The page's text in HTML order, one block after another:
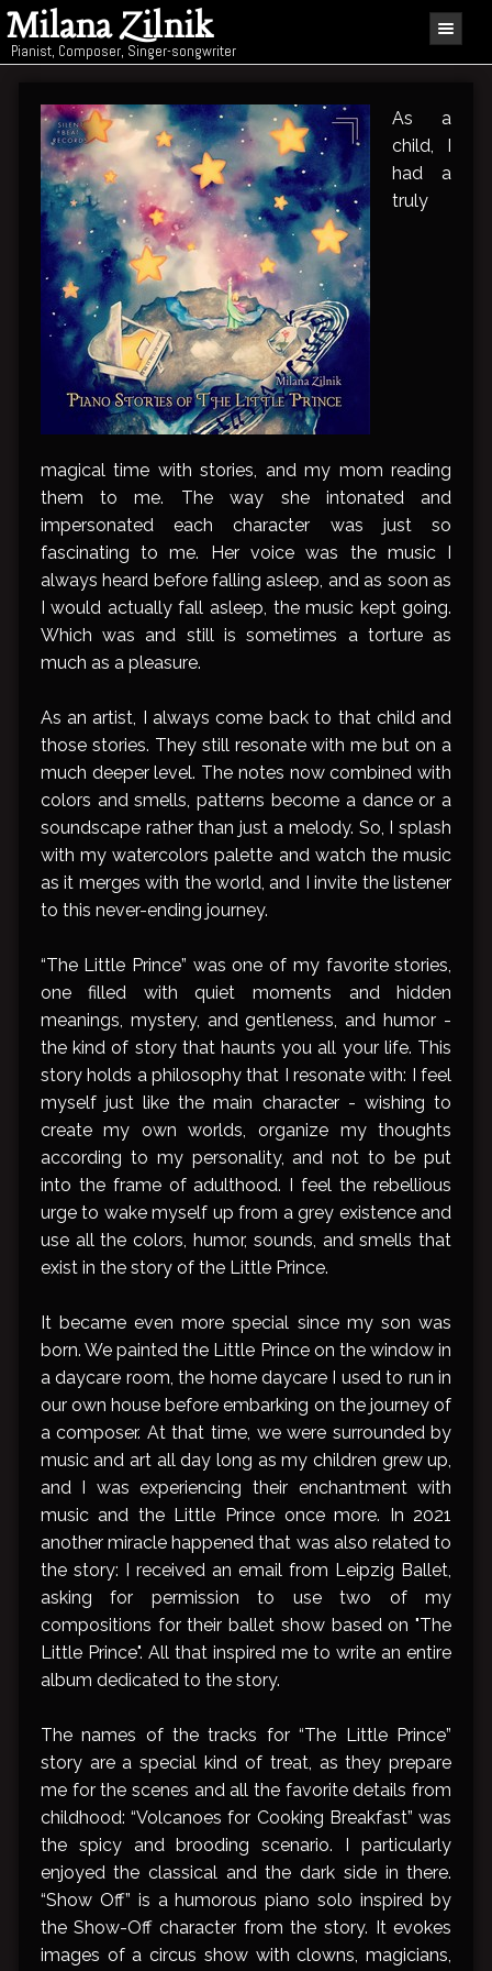
Milana Zilnik
Pianist, Composer, Singer-songwriter
As a
child, I
had a
truly
magical time with stories, and my mom reading
them to me. The way she intonated and
impersonated each character was just so
fascinating to me. Her voice was the music I
always heard before falling asleep, and as soon as
I would actually fall asleep, the music kept going.
Which was and still is sometimes a torture as
much as a pleasure.
As an artist, I always come back to that child and
those stories. They still resonate with me but on a
much deeper level. The notes now combined with
colors and smells, patterns become a dance or a
soundscape rather than just a melody. So, I splash
with my watercolors palette and watch the music
as it merges with the world, and I invite the listener
to this never-ending journey.
“The Little Prince” was one of my favorite stories,
one filled with quiet moments and hidden
meanings, mystery, and gentleness, and humor -
the kind of story that haunts you all your life. This
story holds a philosophy that I resonate with: I feel
myself just like the main character - wishing to
create my own worlds, organize my thoughts
according to my personality, and not to be put
into the frame of adulthood. I feel the rebellious
urge to wake myself up from a grey existence and
use all the colors, humor, sounds, and smells that
exist in the story of the Little Prince.
It became even more special since my son was
born. We painted the Little Prince on the window in
a daycare room, the home daycare I used to run in
our own house before embarking on the journey of
a composer. At that time, we were surrounded by
music and art all day long as my children grew up,
and I was experiencing their enchantment with
music and the Little Prince once more. In 2021
another miracle happened that was also related to
the story: I received an email from Leipzig Ballet,
asking for permission to use two of my
compositions for their ballet show based on "The
Little Prince". All that inspired me to write an entire
album dedicated to the story.
The names of the tracks for “The Little Prince”
story are a special kind of treat, as they prepare
me for the scenes and all the favorite details from
childhood: “Volcanoes for Cooking Breakfast” was
the spicy and brooding scenario. I particularly
enjoyed the classical and the dark side in there.
“Show Off” is a humorous piano solo inspired by
the Show-Off character from the story. It evokes
images of a circus show with clowns, magicians,